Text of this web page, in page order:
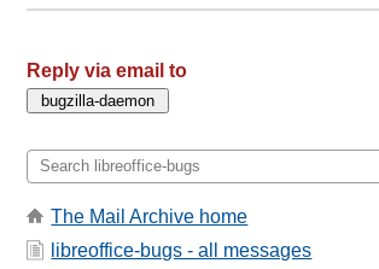
Reply via email to
The Mail Archive home
libreoffice-bugs - all messages